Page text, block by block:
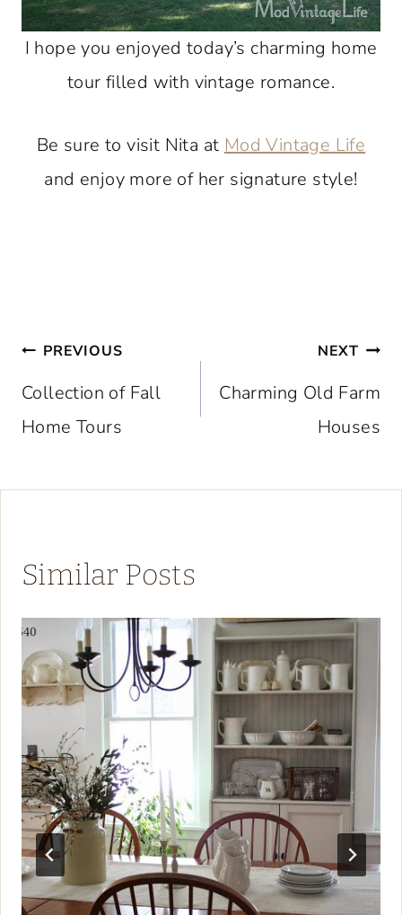
I hope you enjoyed today’s charming home
tour filled with vintage romance.
Be sure to visit Nita at Mod Vintage Life
and enjoy more of her signature style!
Post
navigation
PREVIOUS
Collection of Fall
Home Tours
NEXT
Charming Old Farm
Houses
Similar Posts